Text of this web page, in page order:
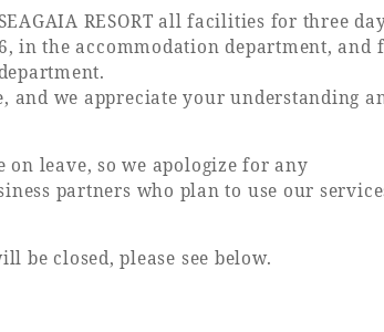
Condominium
The perfect relaxing trip for
Book a stay
RESORT all facilities for three
in the accommodation department, and
and we appreciate your understanding
leave, so we apologize for any
partners who plan to use our
be closed, please see below.